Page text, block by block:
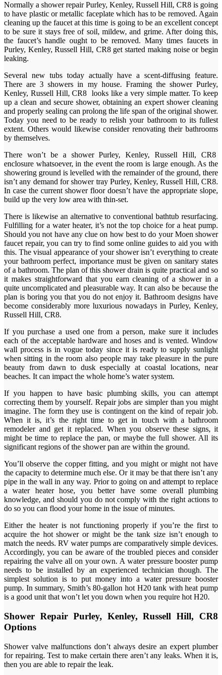
Normally a shower repair Purley, Kenley, Russell Hill, CR8 is going
to have plastic or metallic faceplate which has to be removed. Again
cleaning up the faucet at this time is going to be an excellent concept
to be sure it stays free of soil, mildew, and grime. After doing this,
the faucet’s handle ought to be removed. Many times faucets in
Purley, Kenley, Russell Hill, CR8 get started making noise or begin
leaking.
Several new tubs today actually have a scent-diffusing feature.
There are 3 showers in my house. Framing the shower Purley,
Kenley, Russell Hill, CR8 looks like a very simple matter. To keep
up a clean and secure shower, obtaining an expert shower cleaning
and properly sealing can prolong the life span of the original shower.
Today you need to be ready to relish your bathroom to its fullest
extent. Others would likewise consider renovating their bathrooms
by themselves.
There won’t be a shower Purley, Kenley, Russell Hill, CR8
enclosure whatsoever, in the event the room is large enough. As the
showering ground is levelled with the remainder of the ground, there
isn’t any demand for shower tray Purley, Kenley, Russell Hill, CR8.
In case the current shower floor doesn’t have the appropriate slope,
build up the very low area with thin-set.
There is likewise an alternative to conventional bathtub resurfacing.
Fulfilling for a water heater, it’s not the top choice for a heat pump.
Should you not have any clue on how best to do your Moen shower
faucet repair, you can try to find some online guides to aid you with
this. The visual appearance of your shower isn’t everything to create
your bathroom perfect, importance must be given on sanitary states
of a bathroom. The plan of this shower drain is quite practical and so
it makes straightforward that you earn cleaning of a shower in a
quite uncomplicated and pleasurable way. It can also be because the
plan is boring you that you do not enjoy it. Bathroom designs have
become considerably more luxurious nowadays in Purley, Kenley,
Russell Hill, CR8.
If you purchase a used one from a person, make sure it includes
each of the acceptable hardware and hoses and is vented. Window
wall process is in vogue today since it is ready to supply sunlight
when sitting in the room also people may take pleasure in the pure
beauty from dawn to dusk especially at coastal locations, near
beaches. It can impact the whole home’s water system.
If you happen to have basic plumbing skills, you can attempt
correcting them by yourself. Repair jobs are simpler than you might
imagine. The form they use is contingent on the kind of repair job.
When it is, it’s the right time to get in touch with a bathroom
remodeler and get it replaced. When you observe these signs, it
might be time to replace the pan, or maybe the full shower. All its
significant regions of the shower pan are within the ground.
You’ll observe the copper fitting, and you might or might not have
the capacity to determine much else. Or it may be that there isn’t any
pipe in the wall in any way. Prior to going on and attempt to replace
a water heater hose, you better have some overall plumbing
knowledge, and should you do not comply with the right actions to
do so you can flood your home in the issue of minutes.
Either the heater is not functioning properly if you’re the first to
acquire the hot shower or might be the tank size isn’t enough to
match the needs. RV water pumps are comparatively simple devices.
Accordingly, you can be aware of the troubled pieces and consider
repairing the valve all on your own. A water pressure booster pump
needs to be installed by an experienced technician though. The
simplest solution is to put money into a water pressure booster
pump. In summary, Smith’s 80-gallon hot H20 tank with heat pump
is a good unit that won’t let you down when you require hot H20.
Shower Repair Purley, Kenley, Russell Hill, CR8
Options
Shower valve malfunctions don’t always desire an expert plumber
for repairing. Test to make certain there aren’t any leaks. When it is,
then you are able to repair the leak.